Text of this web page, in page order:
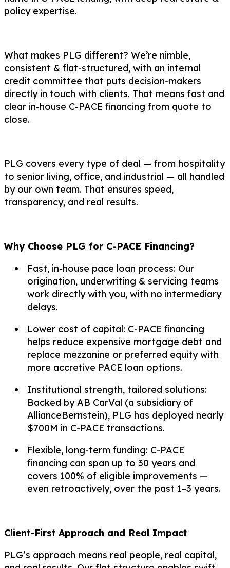
policy expertise.
What makes PLG different? We’re nimble,
consistent & flat-structured, with an internal
credit committee that puts decision-makers
directly in touch with clients. That means fast and
clear in-house C-PACE financing from quote to
close.
PLG covers every type of deal — from hospitality
to senior living, office, and industrial — all handled
by our own team. That ensures speed,
transparency, and real results.
Why Choose PLG for C-PACE Financing?
Fast, in-house pace loan process: Our
origination, underwriting & servicing teams
work directly with you, with no intermediary
delays.
Lower cost of capital: C-PACE financing
helps reduce expensive mortgage debt and
replace mezzanine or preferred equity with
more accretive PACE loan options.
Institutional strength, tailored solutions:
Backed by AB CarVal (a subsidiary of
AllianceBernstein), PLG has deployed nearly
$700M in C-PACE transactions.
Flexible, long-term funding: C-PACE
financing can span up to 30 years and
covers 100% of eligible improvements —
even retroactively, over the past 1–3 years.
Client-First Approach and Real Impact
PLG’s approach means real people, real capital,